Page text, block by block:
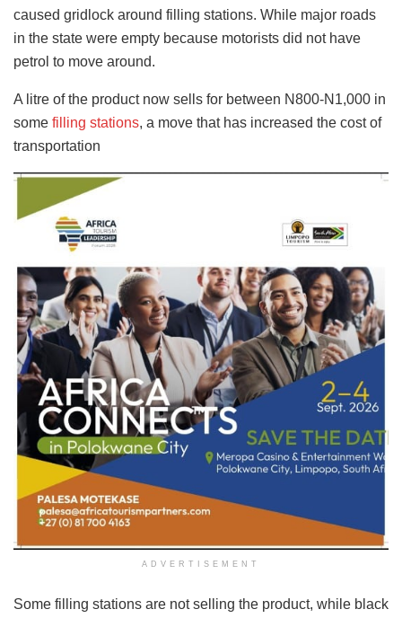
caused gridlock around filling stations. While major roads
in the state were empty because motorists did not have
petrol to move around.
A litre of the product now sells for between N800-N1,000 in
some filling stations, a move that has increased the cost of
transportation
ADVERTISEMENT
Some filling stations are not selling the product, while black